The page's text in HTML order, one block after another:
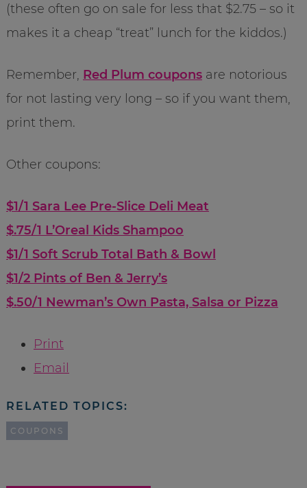
(these often go on sale for less that $2.75 – so it
makes it a cheap “treat” lunch for the kiddos.)
Remember, Red Plum couponsare notorious
for not lasting very long – so if you want them,
print them.
Other coupons:
$1/1 Sara Lee Pre-Slice Deli Meat
$.75/1 L’Oreal Kids Shampoo
$1/1 Soft Scrub Total Bath & Bowl
$1/2 Pints of Ben & Jerry’s
$.50/1 Newman’s Own Pasta, Salsa or Pizza
Print
Email
RELATED TOPICS:
COUPONS